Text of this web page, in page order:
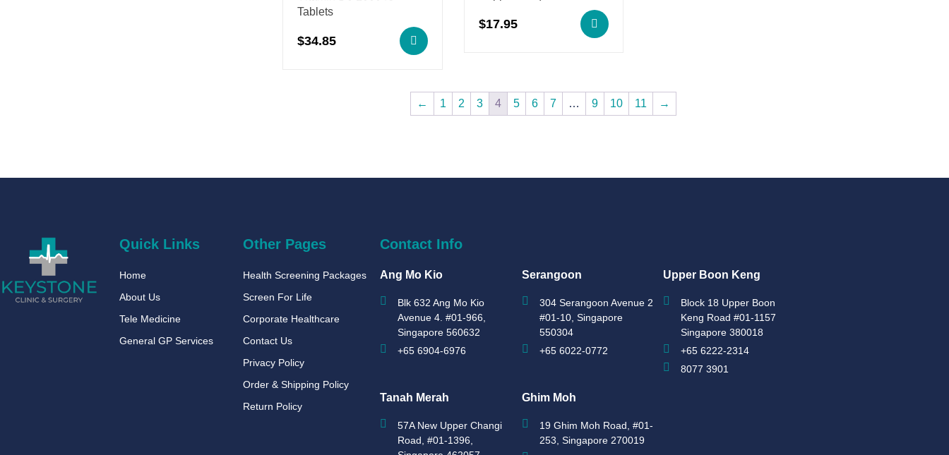
Tablets
$34.85
$17.95
← 1 2 3 4 5 6 7 … 9 10 11 →
Quick Links
Home
About Us
Tele Medicine
General GP Services
Other Pages
Health Screening Packages
Screen For Life
Corporate Healthcare
Contact Us
Privacy Policy
Order & Shipping Policy
Return Policy
Contact Info
Ang Mo Kio
Blk 632 Ang Mo Kio
Avenue 4. #01-966,
Singapore 560632
+65 6904-6976
Serangoon
304 Serangoon Avenue 2
#01-10, Singapore
550304
+65 6022-0772
Upper Boon Keng
Block 18 Upper Boon
Keng Road #01-1157
Singapore 380018
+65 6222-2314
8077 3901
Tanah Merah
57A New Upper Changi
Road, #01-1396,
Ghim Moh
19 Ghim Moh Road, #01-
253, Singapore 270019